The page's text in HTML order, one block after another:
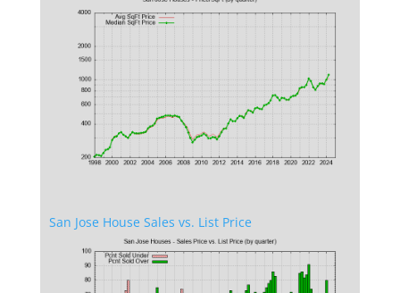
San Jose House Sales vs. List Price